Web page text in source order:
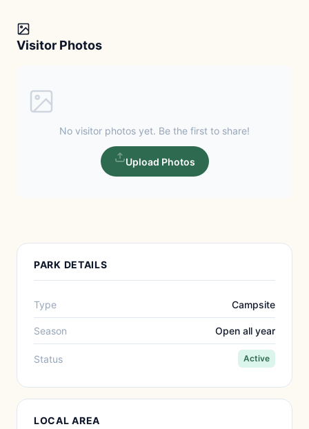
Visitor Photos
No visitor photos yet. Be the first to share!
Upload Photos
PARK DETAILS
Type Campsite
Season Open all year
Status Active
LOCAL AREA